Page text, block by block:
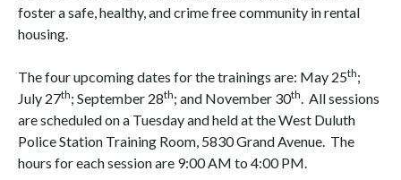
foster a safe, healthy, and crime free community in rental
housing.
The four upcoming dates for the trainings are: May 25th;
July 27th; September 28th; and November 30th. All sessions
are scheduled on a Tuesday and held at the West Duluth
Police Station Training Room, 5830 Grand Avenue. The
hours for each session are 9:00 AM to 4:00 PM.